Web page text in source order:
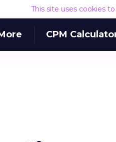
This site uses cookies
CPM Calculator